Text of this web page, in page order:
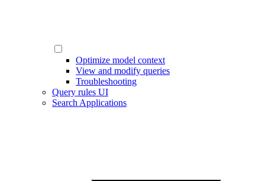
Optimize model context
View and modify queries
Troubleshooting
Query rules UI
Search Applications